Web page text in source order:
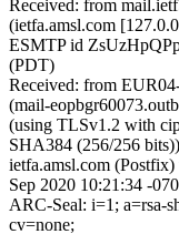
Received: from
(ietfa.amsl.com
ESMTP id
(PDT)
Received: from
(mail-
(using TLSv1.2 with
SHA384 (256/256
ietfa.amsl.com
Sep 2020 10:21:34 -
ARC-Seal: i=1; a=rsa-
cv=none;